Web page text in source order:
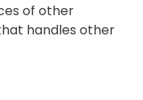
of other
handles other